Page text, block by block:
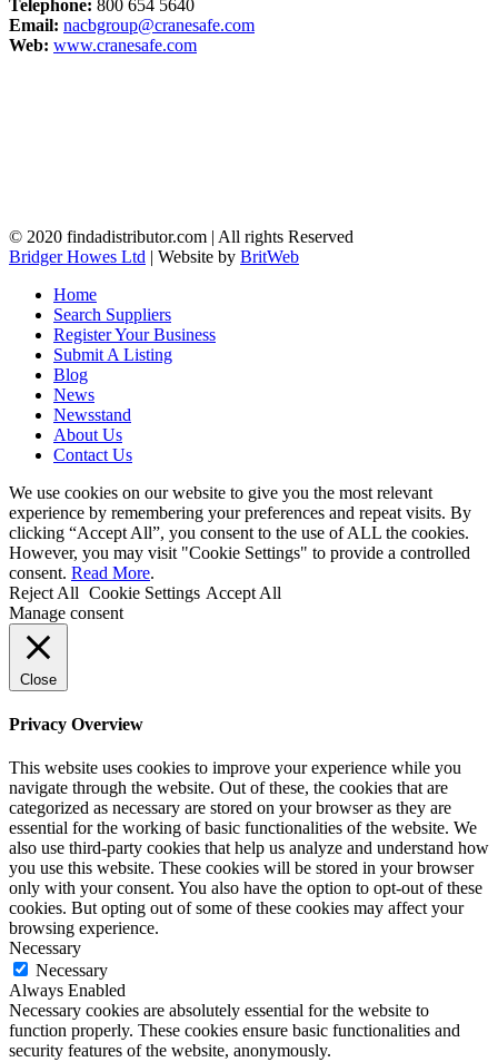
Telephone: 800 654 5640
Email: nacbgroup@cranesafe.com
Web: www.cranesafe.com
© 2020 findadistributor.com | All rights Reserved
Bridger Howes Ltd | Website by BritWeb
Home
Search Suppliers
Register Your Business
Submit A Listing
Blog
News
Newsstand
About Us
Contact Us
We use cookies on our website to give you the most relevant
experience by remembering your preferences and repeat visits. By
clicking “Accept All”, you consent to the use of ALL the cookies.
However, you may visit "Cookie Settings" to provide a controlled
consent. Read More.
Reject All Cookie Settings Accept All
Manage consent
Close
Privacy Overview
This website uses cookies to improve your experience while you
navigate through the website. Out of these, the cookies that are
categorized as necessary are stored on your browser as they are
essential for the working of basic functionalities of the website. We
also use third-party cookies that help us analyze and understand how
you use this website. These cookies will be stored in your browser
only with your consent. You also have the option to opt-out of these
cookies. But opting out of some of these cookies may affect your
browsing experience.
Necessary
Necessary
Always Enabled
Necessary cookies are absolutely essential for the website to
function properly. These cookies ensure basic functionalities and
security features of the website, anonymously.